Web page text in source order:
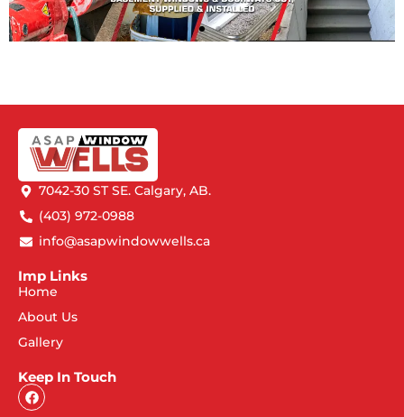
7042-30 ST SE. Calgary, AB.
(403) 972-0988
info@asapwindowwells.ca
Imp Links
Home
About Us
Gallery
Keep In Touch